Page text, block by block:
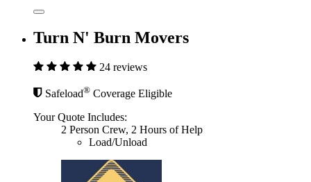
Turn N' Burn Movers
24 reviews
Safeload® Coverage Eligible
Your Quote Includes:
2 Person Crew, 2 Hours of Help
Load/Unload